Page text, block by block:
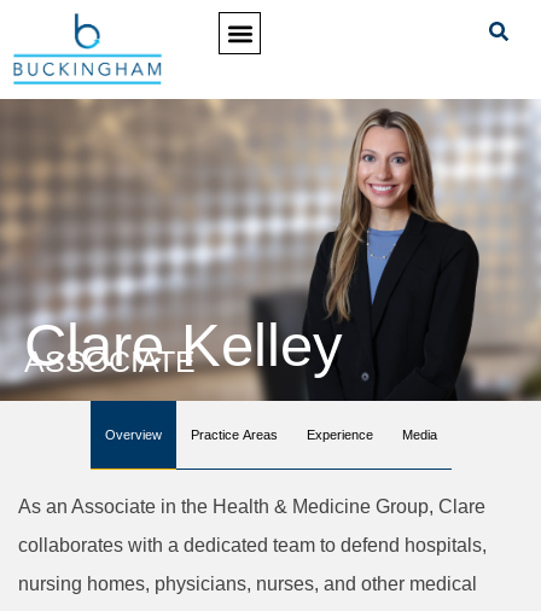
Clare Kelley
ASSOCIATE
Overview Practice Areas Experience Media
As an Associate in the Health & Medicine Group, Clare
collaborates with a dedicated team to defend hospitals,
nursing homes, physicians, nurses, and other medical